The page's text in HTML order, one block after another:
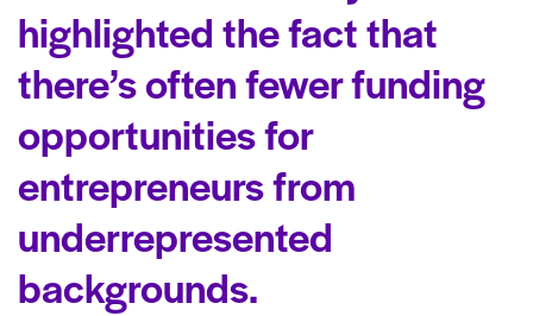
highlighted the fact that
there’s often fewer funding
opportunities for
entrepreneurs from
underrepresented
backgrounds.